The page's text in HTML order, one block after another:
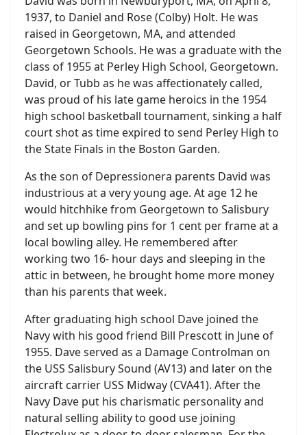
1937, to Daniel and Rose (Colby) Holt. He was
raised in Georgetown, MA, and attended
Georgetown Schools. He was a graduate with the
class of 1955 at Perley High School, Georgetown.
David, or Tubb as he was affectionately called,
was proud of his late game heroics in the 1954
high school basketball tournament, sinking a half
court shot as time expired to send Perley High to
the State Finals in the Boston Garden.
As the son of Depressionera parents David was
industrious at a very young age. At age 12 he
would hitchhike from Georgetown to Salisbury
and set up bowling pins for 1 cent per frame at a
local bowling alley. He remembered after
working two 16- hour days and sleeping in the
attic in between, he brought home more money
than his parents that week.
After graduating high school Dave joined the
Navy with his good friend Bill Prescott in June of
1955. Dave served as a Damage Controlman on
the USS Salisbury Sound (AV13) and later on the
aircraft carrier USS Midway (CVA41). After the
Navy Dave put his charismatic personality and
natural selling ability to good use joining